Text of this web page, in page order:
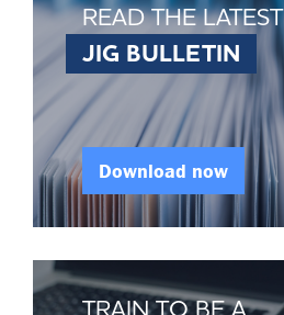
READ THE LATEST
JIG BULLETIN
Download now
TRAIN TO BE A